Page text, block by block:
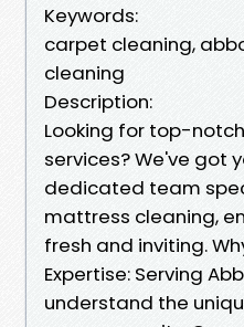
Keywords:
carpet cleaning,
cleaning
Description:
Looking for top-
services? We've got
dedicated team
mattress cleaning,
fresh and inviting.
Expertise: Serving
understand the